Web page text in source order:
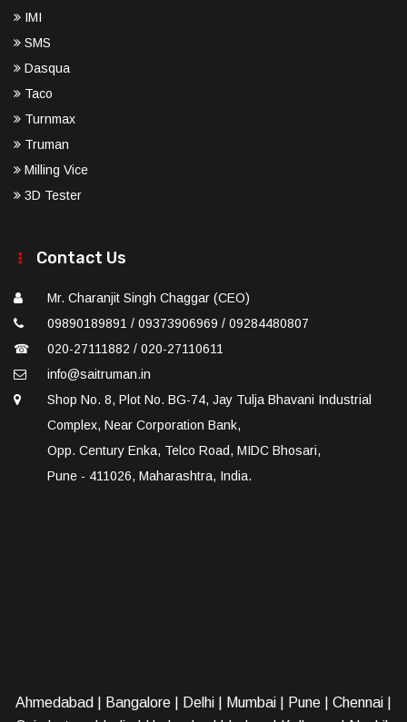
IMI
SMS
Dasqua
Taco
Turnmax
Truman
Milling Vice
3D Tester
Contact Us
Mr. Charanjit Singh Chaggar (CEO)
09890189891 / 09373906969 / 09284480807
☎
020-27111882 / 020-27110611
info@saitruman.in
Shop No. 8, Plot No. BG-74, Jay Tulja Bhavani Industrial
Complex, Near Corporation Bank,
Opp. Century Enka, Telco Road, MIDC Bhosari,
Pune - 411026, Maharashtra, India.
Ahmedabad Bangalore Delhi Mumbai Pune Chennai